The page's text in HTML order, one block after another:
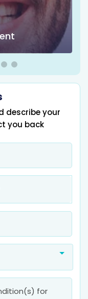
describe your
you back